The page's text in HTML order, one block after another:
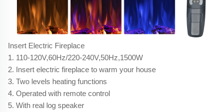
Insert Electric Fireplace
1. 110-120V,60Hz/220-240V,50Hz,1500W
2. Insert electric fireplace to warm your house
3. Two levels heating functions
4. Operated with remote control
5. With real log speaker